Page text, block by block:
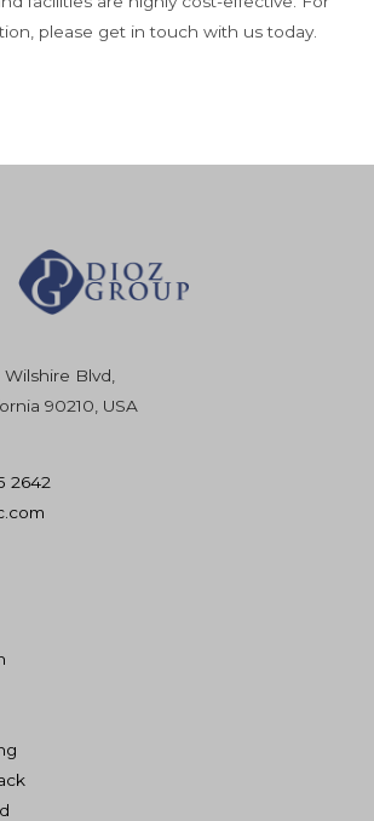
please get in touch with us today.
Blvd,
90210, USA
2642